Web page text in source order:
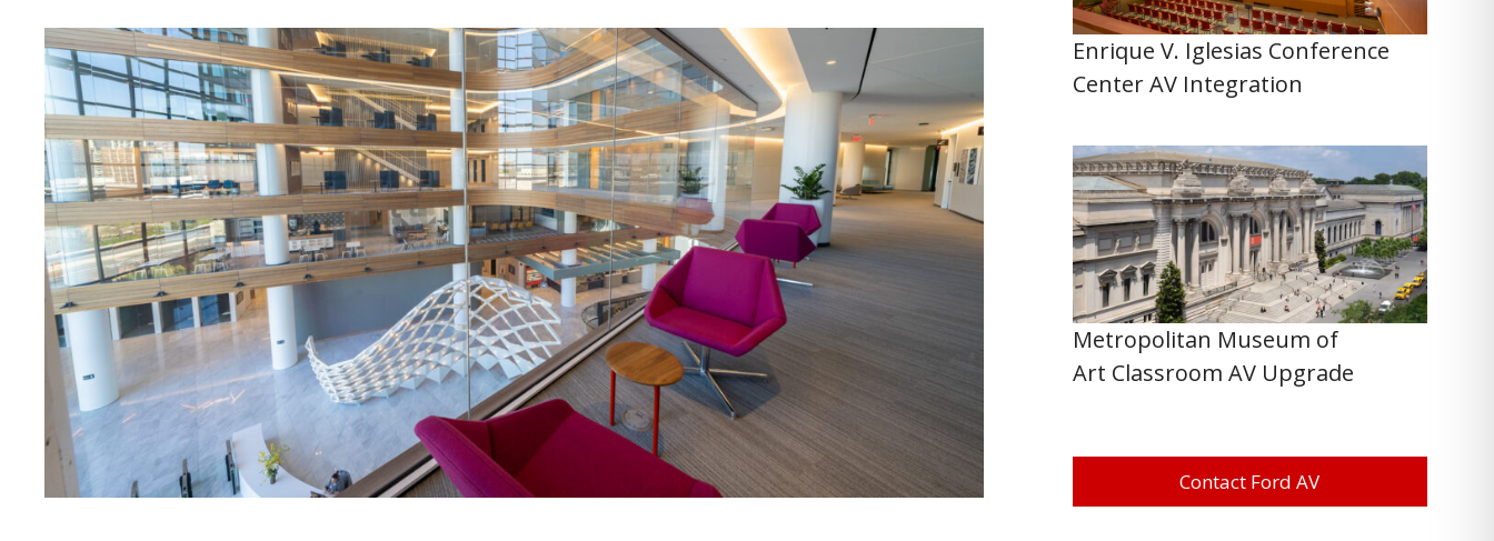
Enrique V. Iglesias Conference
Center AV Integration
Metropolitan Museum of
Art Classroom AV Upgrade
Contact Ford AV